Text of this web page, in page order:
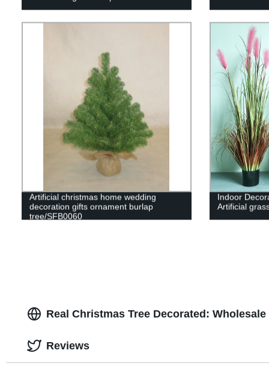
Artificial christmas home wedding
decoration gifts ornament burlap
tree/SFB0060
Indoor
Artificial
Real Christmas Tree Decorated:
Reviews